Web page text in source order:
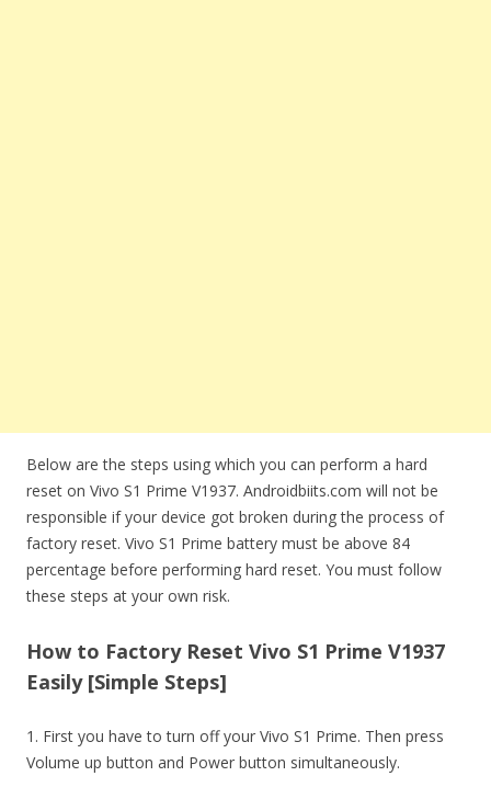
Below are the steps using which you can perform a hard
reset on Vivo S1 Prime V1937. Androidbiits.com will not be
responsible if your device got broken during the process of
factory reset. Vivo S1 Prime battery must be above 84
percentage before performing hard reset. You must follow
these steps at your own risk.
How to Factory Reset Vivo S1 Prime V1937
Easily [Simple Steps]
1. First you have to turn off your Vivo S1 Prime. Then press
Volume up button and Power button simultaneously.